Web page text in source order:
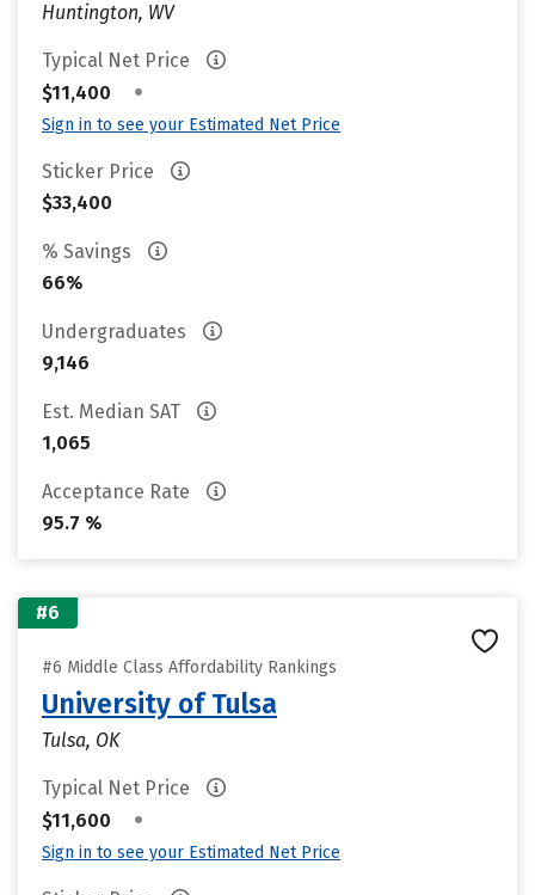
Huntington, WV
Typical Net Price
$11,400
•
Sign in to see your Estimated Net Price
Sticker Price
$33,400
% Savings
66%
Undergraduates
9,146
Est. Median SAT
1,065
Acceptance Rate
95.7 %
#6
#6 Middle Class Affordability Rankings
University of Tulsa
Tulsa, OK
Typical Net Price
$11,600
•
Sign in to see your Estimated Net Price